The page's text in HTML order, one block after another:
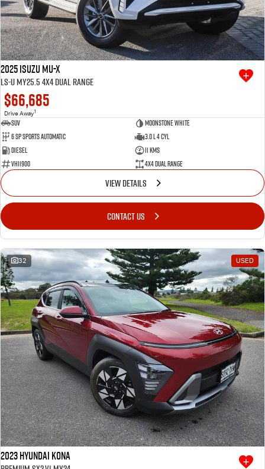
2025 Isuzu MU-X
LS-U MY25.5 4X4 Dual Range
$66,685
Drive Away1
SUV
Moonstone White
6 SP Sports Automatic
3.0 L 4 Cyl
Diesel
11 Kms
VHI1900
4X4 Dual Range
VIEW DETAILS
CONTACT US
32 USED
2023 Hyundai Kona